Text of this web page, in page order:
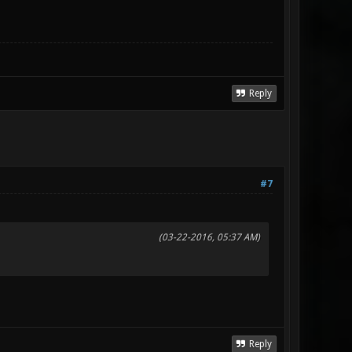
Reply
#7
(03-22-2016, 05:37 AM)
Reply